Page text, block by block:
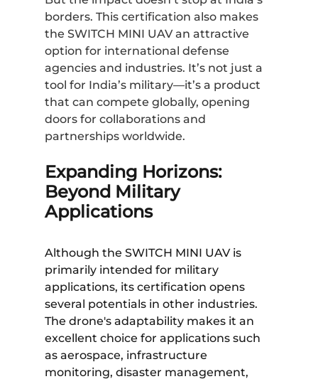
borders. This certification also makes
the SWITCH MINI UAV an attractive
option for international defense
agencies and industries. It’s not just a
tool for India’s military—it’s a product
that can compete globally, opening
doors for collaborations and
partnerships worldwide.
Expanding Horizons:
Beyond Military
Applications
Although the SWITCH MINI UAV is
primarily intended for military
applications, its certification opens
several potentials in other industries.
The drone's adaptability makes it an
excellent choice for applications such
as aerospace, infrastructure
monitoring, disaster management,